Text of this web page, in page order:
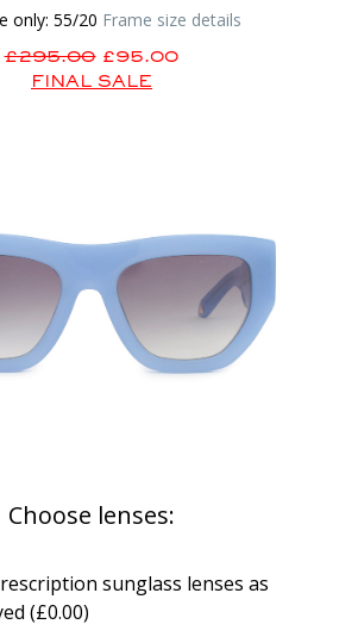
only: 55/20 Frame size details
£295.00£95.00
FINAL SALE
Choose lenses:
sunglass lenses as
(£0.00)